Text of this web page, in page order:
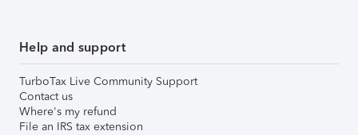
Help and support
TurboTax Live Community Support
Contact us
Where's my refund
File an IRS tax extension